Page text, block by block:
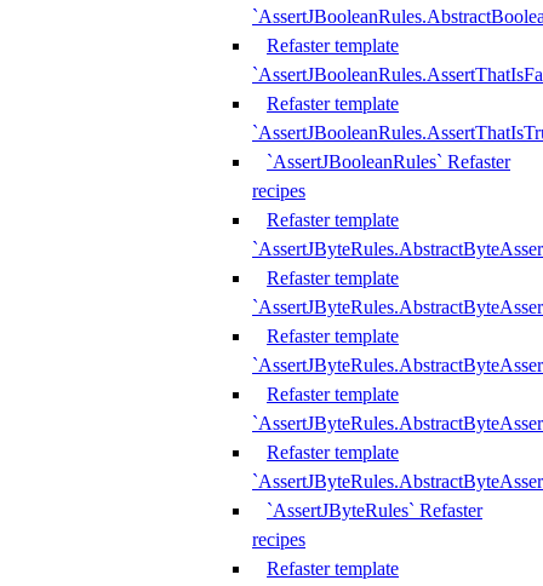
Refaster template
Refaster template
`AssertJBooleanRules` Refaster
recipes
Refaster template
Refaster template
Refaster template
Refaster template
Refaster template
`AssertJByteRules` Refaster
recipes
Refaster template